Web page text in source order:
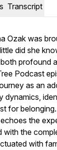
Transcript
Ozak was
did she
profound
Podcast
as an
dynamics,
for
the
with the
with